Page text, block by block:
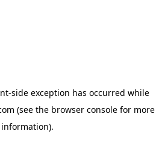
-side exception has occurred while
(see the browser consolefor more
information).